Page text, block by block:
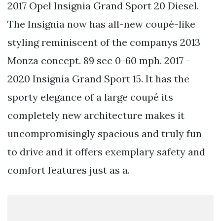
2017 Opel Insignia Grand Sport 20 Diesel.
The Insignia now has all-new coupé-like
styling reminiscent of the companys 2013
Monza concept. 89 sec 0-60 mph. 2017 -
2020 Insignia Grand Sport 15. It has the
sporty elegance of a large coupé its
completely new architecture makes it
uncompromisingly spacious and truly fun
to drive and it offers exemplary safety and
comfort features just as a.